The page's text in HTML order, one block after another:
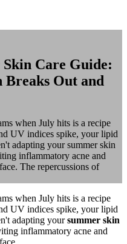
Care Guide:
Breaks Out and
when July hits is a recipe
UV indices spike, your lipid
adapting your summer skin
inflammatory acne and
The repercussions of
when July hits is a recipe
UV indices spike, your lipid
adapting yoursummer skin
inflammatory acne and